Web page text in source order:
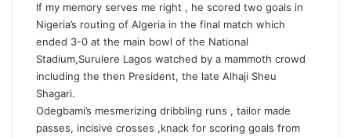
If my memory serves me right , he scored two goals in
Nigeria’s routing of Algeria in the final match which
ended 3-0 at the main bowl of the National
Stadium,Surulere Lagos watched by a mammoth crowd
including the then President, the late Alhaji Sheu
Shagari.
Odegbami’s mesmerizing dribbling runs , tailor made
passes, incisive crosses ,knack for scoring goals from